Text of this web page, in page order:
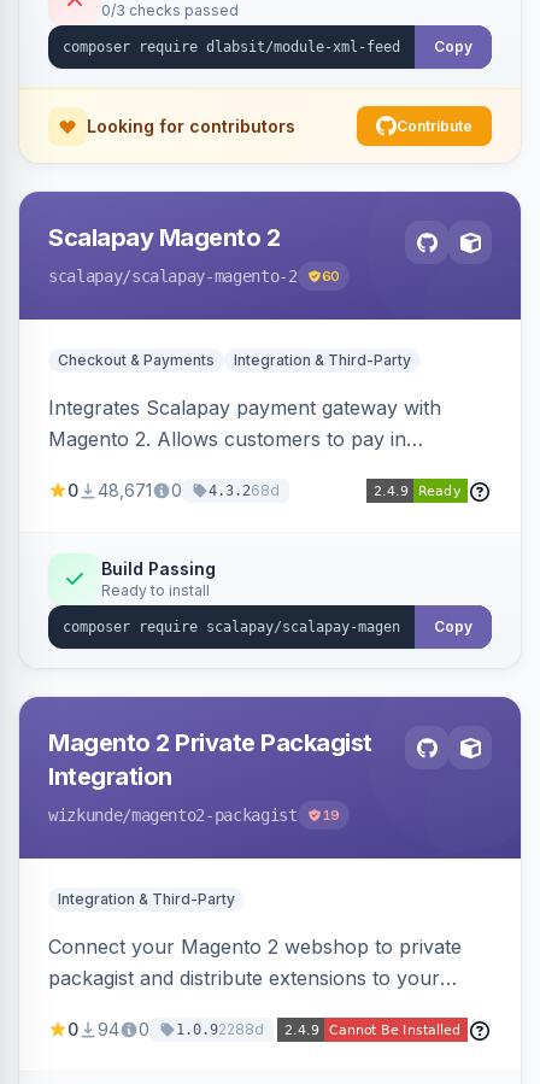
0/3 checks passed
Copy
Looking for contributors Contribute
Scalapay Magento 2
scalapay/scalapay-magento-2 60
Checkout & Payments Integration & Third-Party
Integrates Scalapay payment gateway with
Magento 2. Allows customers to pay in
0 48,671 0 4.3.268d
Build Passing
Ready to install
Copy
Magento 2 Private Packagist
Integration
wizkunde/magento2-packagist 19
Integration & Third-Party
Connect your Magento 2 webshop to private
packagist and distribute extensions to your
0 94 0 1.0.92288d